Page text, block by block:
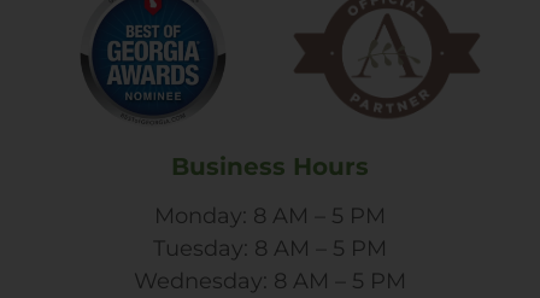
Business Hours
Monday: 8 AM – 5 PM
Tuesday: 8 AM – 5 PM
Wednesday: 8 AM – 5 PM